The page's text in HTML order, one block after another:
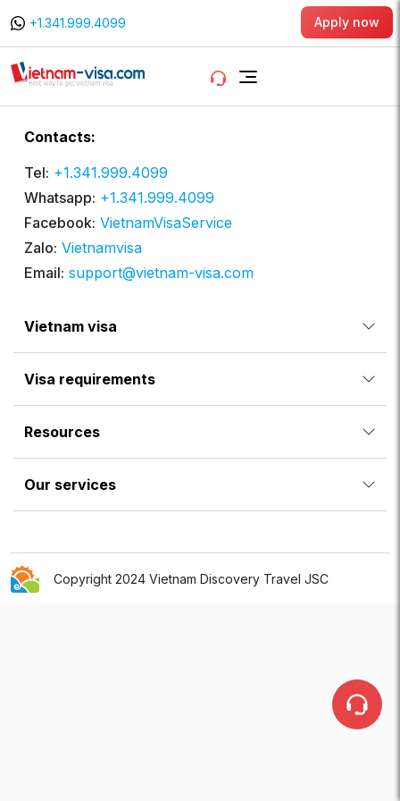
+1.341.999.4099 Apply now
Vietnam visa
Visa requirements
Resources
Our services
Contacts:
Tel: +1.341.999.4099
Whatsapp: +1.341.999.4099
Facebook: VietnamVisaService
Zalo: Vietnamvisa
Email: support@vietnam-visa.com
Copyright 2024 Vietnam Discovery Travel JSC